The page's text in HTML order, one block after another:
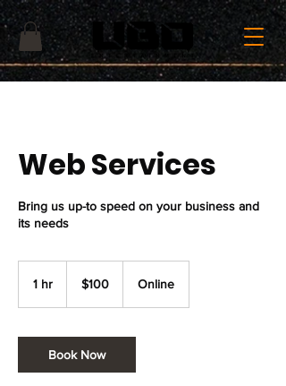
Web Services
Bring us up-to speed on your business and
its needs
1 hr
dollars$100 Online
Book Now